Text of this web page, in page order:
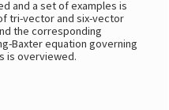
and a set of examples is
tri-vector and six-vector
the corresponding
Baxter equation governing
is overviewed.